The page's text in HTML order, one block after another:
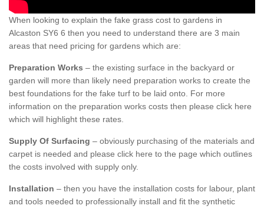
When looking to explain the fake grass cost to gardens in
Alcaston SY6 6 then you need to understand there are 3 main
areas that need pricing for gardens which are:
Preparation Works – the existing surface in the backyard or
garden will more than likely need preparation works to create the
best foundations for the fake turf to be laid onto. For more
information on the preparation works costs then please click here
which will highlight these rates.
Supply Of Surfacing – obviously purchasing of the materials and
carpet is needed and please click here to the page which outlines
the costs involved with supply only.
Installation – then you have the installation costs for labour, plant
and tools needed to professionally install and fit the synthetic